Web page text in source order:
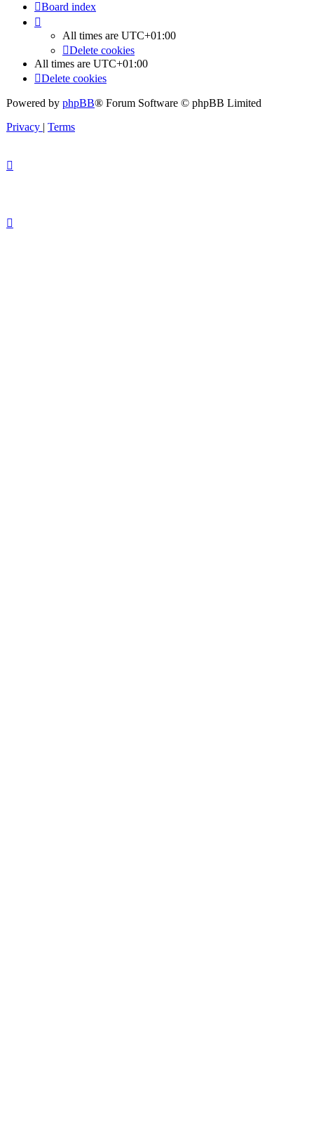
Board index
All times are UTC+01:00
Delete cookies
All times are UTC+01:00
Delete cookies
Powered by phpBB® Forum Software © phpBB Limited
Privacy | Terms